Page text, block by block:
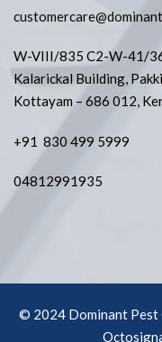
W-VIII/835 C2-W-41/
Kalarickal Building,
Kottayam – 686 012,
+91 830 499 5999
04812991935
© 2024 Dominant Pest